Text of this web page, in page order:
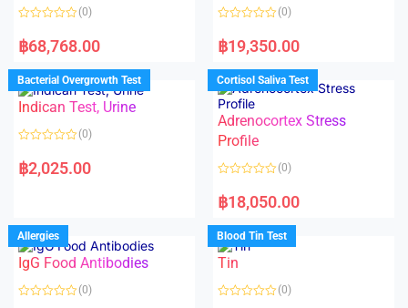
a
t
d
0
o
u
t
f
(0)
฿68,768.00
a
t
d
0
o
u
o
f
5
(0)
฿19,350.00
Bacterial Overgrowth Test
Indican Test, Urine
a
t
u
t
o
f
5
(0)
฿2,025.00
Cortisol Saliva Test
Adrenocortex Stress
Profile
a
t
d
0
o
u
f
(0)
฿18,050.00
Allergies
IgG Food Antibodies
(0)
Blood Tin Test
Tin
(0)